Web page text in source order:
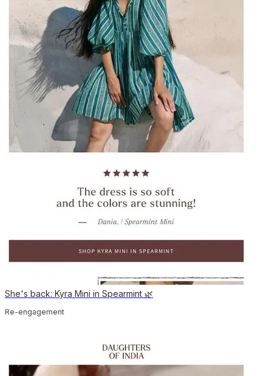
She's back: Kyra Mini in Spearmint 🌿
Re-engagement